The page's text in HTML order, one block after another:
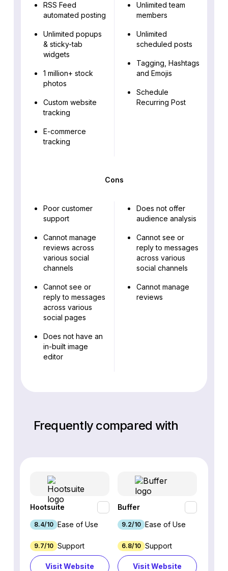
RSS Feed
automated posting
Unlimited popups
& sticky-tab
widgets
1 million+ stock
photos
Custom website
tracking
E-commerce
tracking
Unlimited team
members
Unlimited
scheduled posts
Tagging, Hashtags
and Emojis
Schedule
Recurring Post
Cons
Poor customer
support
Cannot manage
reviews across
various social
channels
Cannot see or
reply to messages
across various
social pages
Does not have an
in-built image
editor
Does not offer
audience analysis
Cannot see or
reply to messages
across various
social channels
Cannot manage
reviews
Frequently compared with
Hootsuite
8.4/10 Ease of Use
9.7/10 Support
Visit Website
Buffer
9.2/10 Ease of Use
6.8/10 Support
Visit Website